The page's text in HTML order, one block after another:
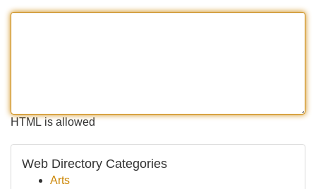
HTML is allowed
Web Directory Categories
Arts